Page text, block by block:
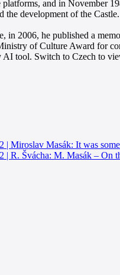
and in November
the development of the Castle.
in 2006, he published a
of Culture Award for
tool. Switch to Czech to
| Miroslav Masák: It was
| R. Švácha: M. Masák – On